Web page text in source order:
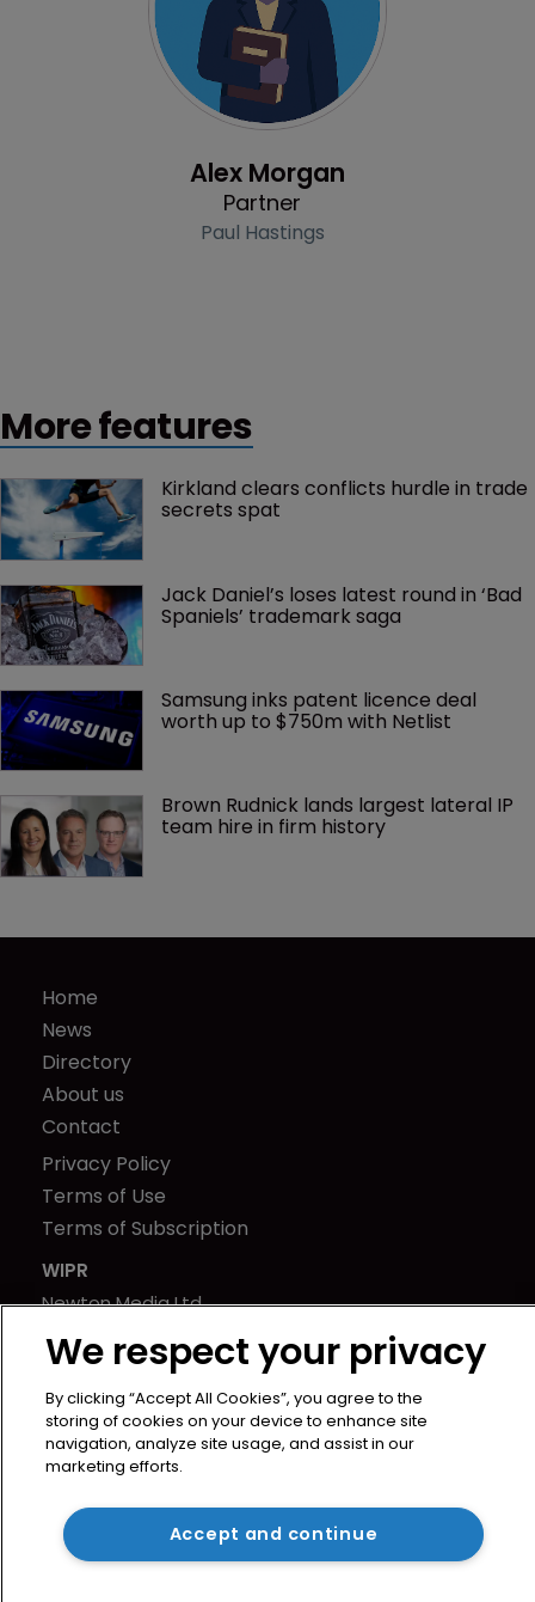
Alex Morgan
Partner
Paul Hastings
More features
Kirkland clears conflicts hurdle in trade
secrets spat
Jack Daniel’s loses latest round in ‘Bad
Spaniels’ trademark saga
Samsung inks patent licence deal
worth up to $750m with Netlist
Brown Rudnick lands largest lateral IP
team hire in firm history
Home
News
Directory
About us
Contact
Privacy Policy
Terms of Use
Terms of Subscription
WIPR
Newton Media Ltd
Kingfisher House
21-23 Elmfield Road
BR1 1LT
United Kingdom
We respect your privacy
By clicking “Accept All Cookies”, you agree to the
storing of cookies on your device to enhance site
navigation, analyze site usage, and assist in our
marketing efforts.
Accept and continue